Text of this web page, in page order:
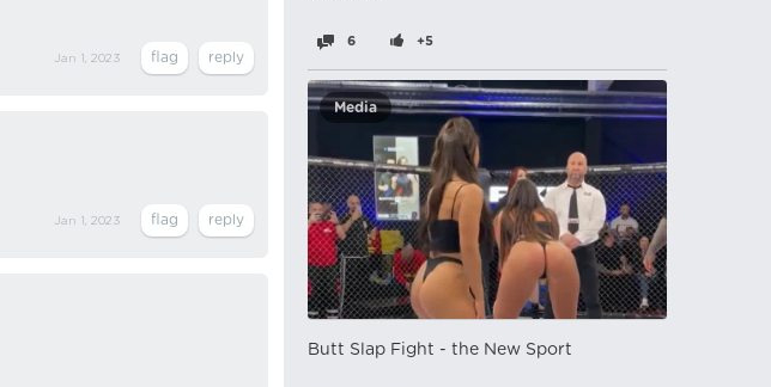
Jan 1, 2023
Jan 1, 2023
6 +5
Media
Butt Slap Fight - the New Sport